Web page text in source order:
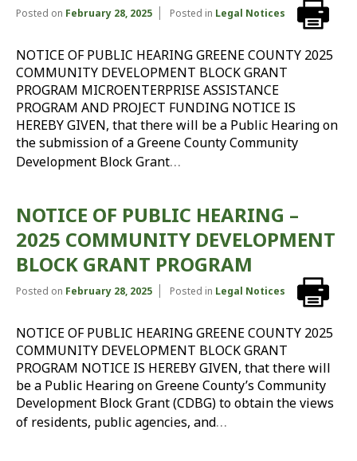
Posted on February 28, 2025 Posted in Legal Notices
NOTICE OF PUBLIC HEARING GREENE COUNTY 2025
COMMUNITY DEVELOPMENT BLOCK GRANT
PROGRAM MICROENTERPRISE ASSISTANCE
PROGRAM AND PROJECT FUNDING NOTICE IS
HEREBY GIVEN, that there will be a Public Hearing on
the submission of a Greene County Community
Development Block Grant…
NOTICE OF PUBLIC HEARING –
2025 COMMUNITY DEVELOPMENT
BLOCK GRANT PROGRAM
Posted on February 28, 2025 Posted in Legal Notices
NOTICE OF PUBLIC HEARING GREENE COUNTY 2025
COMMUNITY DEVELOPMENT BLOCK GRANT
PROGRAM NOTICE IS HEREBY GIVEN, that there will
be a Public Hearing on Greene County’s Community
Development Block Grant (CDBG) to obtain the views
of residents, public agencies, and…